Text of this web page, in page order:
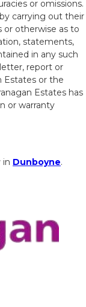
or omissions.
carrying out their
or otherwise as to
statements,
in any such
report or
Estates or the
Estates has
or warranty
in Dunboyne.